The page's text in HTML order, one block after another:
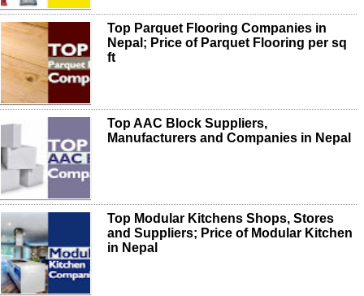
Top Parquet Flooring Companies in
Nepal; Price of Parquet Flooring per sq
ft
Top AAC Block Suppliers,
Manufacturers and Companies in Nepal
Top Modular Kitchens Shops, Stores
and Suppliers; Price of Modular Kitchen
in Nepal